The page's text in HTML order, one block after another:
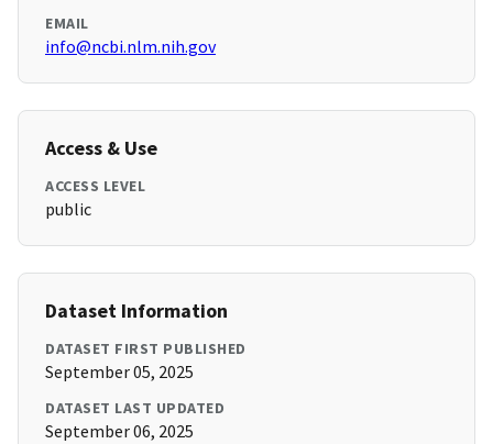
EMAIL
info@ncbi.nlm.nih.gov
Access & Use
ACCESS LEVEL
public
Dataset Information
DATASET FIRST PUBLISHED
September 05, 2025
DATASET LAST UPDATED
September 06, 2025